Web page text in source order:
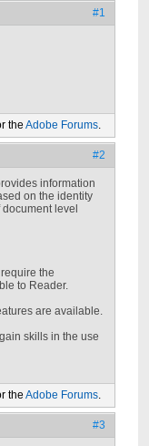
#1
the Adobe Forums.
#2
information
on the identity
level
the
to Reader.
are available.
skills in the use
the Adobe Forums.
#3